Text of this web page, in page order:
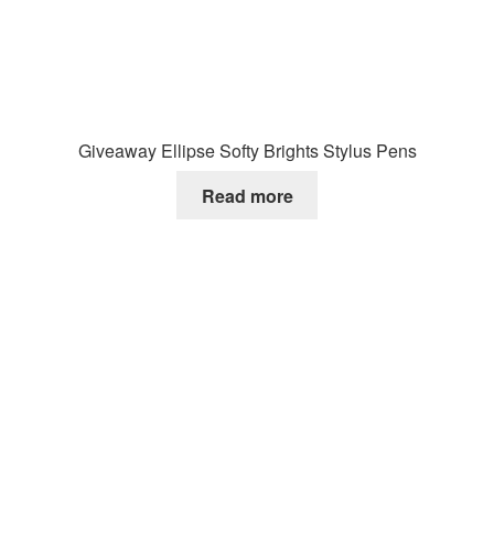
Giveaway Ellipse Softy Brights Stylus Pens
Read more